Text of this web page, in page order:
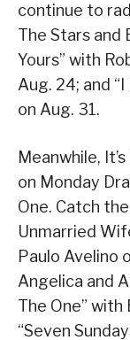
continue to
The Stars and
Yours” with
Aug. 24; and
on Aug. 31.
Meanwhile,
on Monday
One. Catch
Unmarried
Paulo Avelino
Angelica and
The One” with
“Seven